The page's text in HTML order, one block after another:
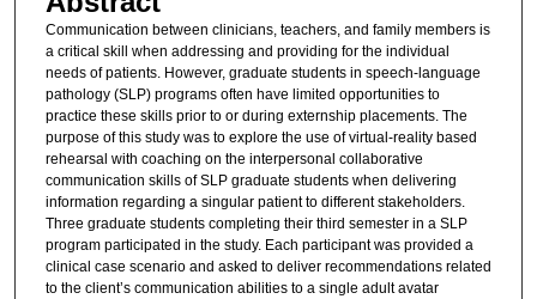
Communication between clinicians, teachers, and family members is
a critical skill when addressing and providing for the individual
needs of patients. However, graduate students in speech-language
pathology (SLP) programs often have limited opportunities to
practice these skills prior to or during externship placements. The
purpose of this study was to explore the use of virtual-reality based
rehearsal with coaching on the interpersonal collaborative
communication skills of SLP graduate students when delivering
information regarding a singular patient to different stakeholders.
Three graduate students completing their third semester in a SLP
program participated in the study. Each participant was provided a
clinical case scenario and asked to deliver recommendations related
to the client’s communication abilities to a single adult avatar